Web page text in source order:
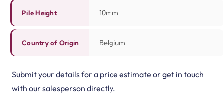
Pile Height 10mm
Country of Origin Belgium
Submit your details for a price estimate or get in touch
with our salesperson directly.